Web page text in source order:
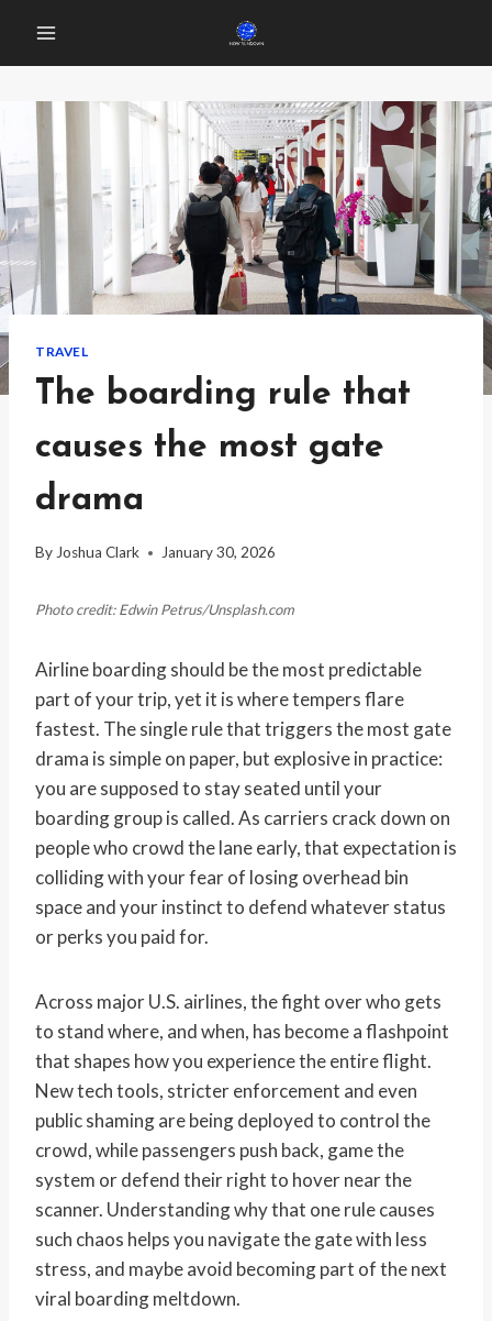
content
TRAVEL
The boarding rule that
causes the most gate
drama
By Joshua Clark January 30, 2026
Photo credit: Edwin Petrus/Unsplash.com
Airline boarding should be the most predictable
part of your trip, yet it is where tempers flare
fastest. The single rule that triggers the most gate
drama is simple on paper, but explosive in practice:
you are supposed to stay seated until your
boarding group is called. As carriers crack down on
people who crowd the lane early, that expectation is
colliding with your fear of losing overhead bin
space and your instinct to defend whatever status
or perks you paid for.
Across major U.S. airlines, the fight over who gets
to stand where, and when, has become a flashpoint
that shapes how you experience the entire flight.
New tech tools, stricter enforcement and even
public shaming are being deployed to control the
crowd, while passengers push back, game the
system or defend their right to hover near the
scanner. Understanding why that one rule causes
such chaos helps you navigate the gate with less
stress, and maybe avoid becoming part of the next
viral boarding meltdown.